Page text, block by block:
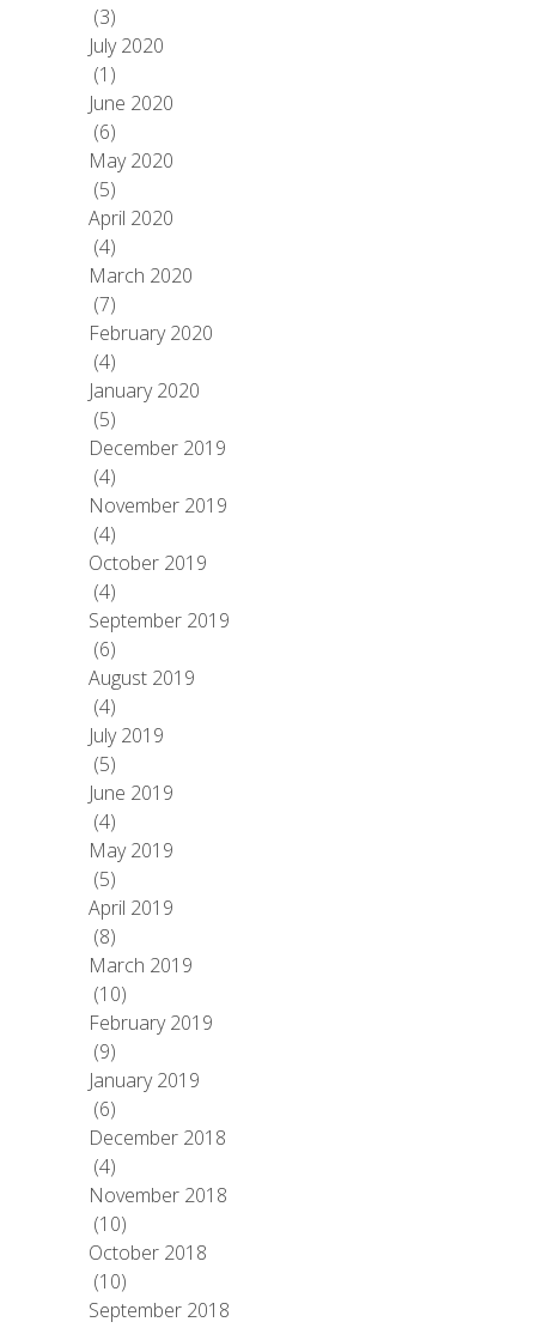
(3)
July 2020
(1)
June 2020
(6)
May 2020
(5)
April 2020
(4)
March 2020
(7)
February 2020
(4)
January 2020
(5)
December 2019
(4)
November 2019
(4)
October 2019
(4)
September 2019
(6)
August 2019
(4)
July 2019
(5)
June 2019
(4)
May 2019
(5)
April 2019
(8)
March 2019
(10)
February 2019
(9)
January 2019
(6)
December 2018
(4)
November 2018
(10)
October 2018
(10)
September 2018